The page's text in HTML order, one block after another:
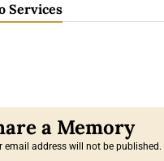
Services
email address will not be published.